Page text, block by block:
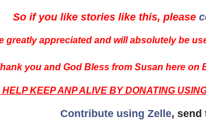
So if you like stories like this, please
greatly appreciated and will absolutely be
you and God Bless from Susan here on
KEEP ANP ALIVE BY DONATING
Contribute using Zelle, send